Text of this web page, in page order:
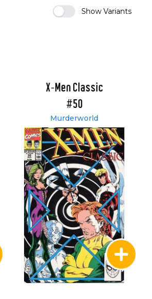
Show Variants
X-Men Classic
#50
Murderworld